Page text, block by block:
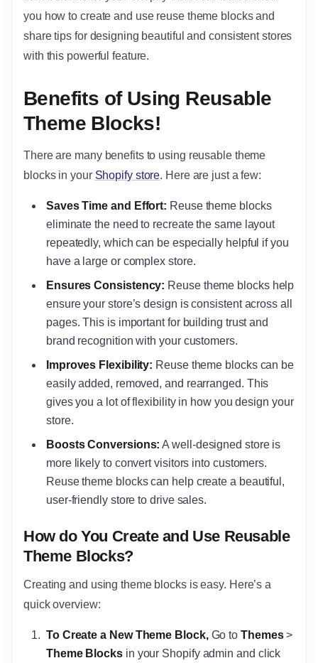
you how to create and use reuse theme blocks and
share tips for designing beautiful and consistent stores
with this powerful feature.
Benefits of Using Reusable
Theme Blocks!
There are many benefits to using reusable theme
blocks in your Shopify store. Here are just a few:
Saves Time and Effort: Reuse theme blocks
eliminate the need to recreate the same layout
repeatedly, which can be especially helpful if you
have a large or complex store.
Ensures Consistency: Reuse theme blocks help
ensure your store’s design is consistent across all
pages. This is important for building trust and
brand recognition with your customers.
Improves Flexibility: Reuse theme blocks can be
easily added, removed, and rearranged. This
gives you a lot of flexibility in how you design your
store.
Boosts Conversions: A well-designed store is
more likely to convert visitors into customers.
Reuse theme blocks can help create a beautiful,
user-friendly store to drive sales.
How do You Create and Use Reusable
Theme Blocks?
Creating and using theme blocks is easy. Here’s a
quick overview:
To Create a New Theme Block,Go toThemes>
Theme Blocksin your Shopify admin and click